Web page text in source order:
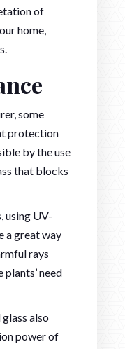
of
home,
some
protection
by the use
that blocks
using UV-
a great way
rays
need
also
power of